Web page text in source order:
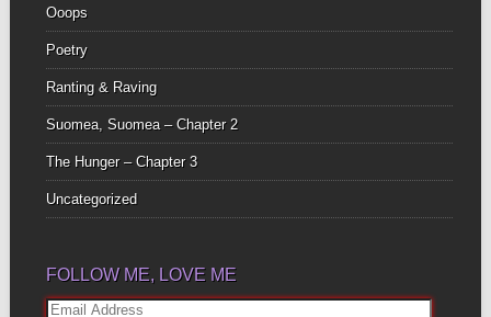
Ooops
Poetry
Ranting & Raving
Suomea, Suomea – Chapter 2
The Hunger – Chapter 3
Uncategorized
FOLLOW ME, LOVE ME
Email